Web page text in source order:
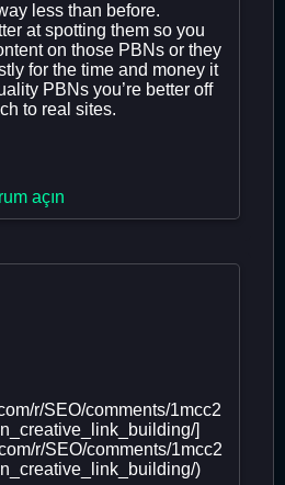
less than before.
at spotting them so you
on those PBNs or they
for the time and money it
PBNs you’re better off
to real sites.
açın
r/SEO/comments/1mcc2
]
r/SEO/comments/1mcc2
)